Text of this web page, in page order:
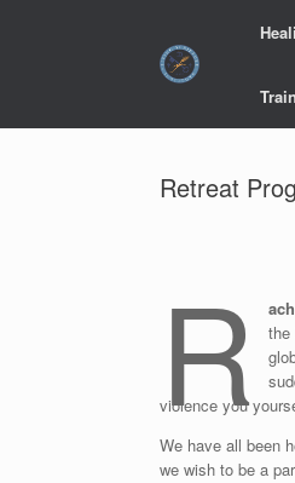
Retreat
R the
violence you
We have all been
we wish to be a